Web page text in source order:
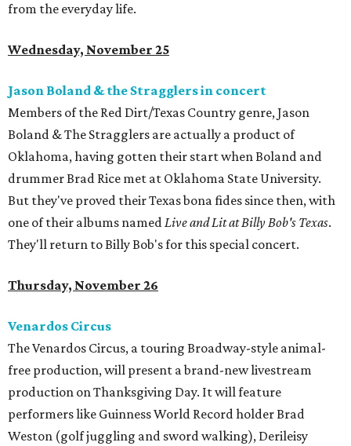
from the everyday life.
Wednesday, November 25
Jason Boland & the Stragglers in concert
Members of the Red Dirt/Texas Country genre, Jason
Boland & The Stragglers are actually a product of
Oklahoma, having gotten their start when Boland and
drummer Brad Rice met at Oklahoma State University.
But they've proved their Texas bona fides since then, with
one of their albums namedLive and Lit at Billy Bob's Texas.
They'll return to Billy Bob's for this special concert.
Thursday, November 26
Venardos Circus
The Venardos Circus, a touring Broadway-style animal-
free production, will present a brand-new livestream
production on Thanksgiving Day. It will feature
performers like Guinness World Record holder Brad
Weston (golf juggling and sword walking), Derileisy